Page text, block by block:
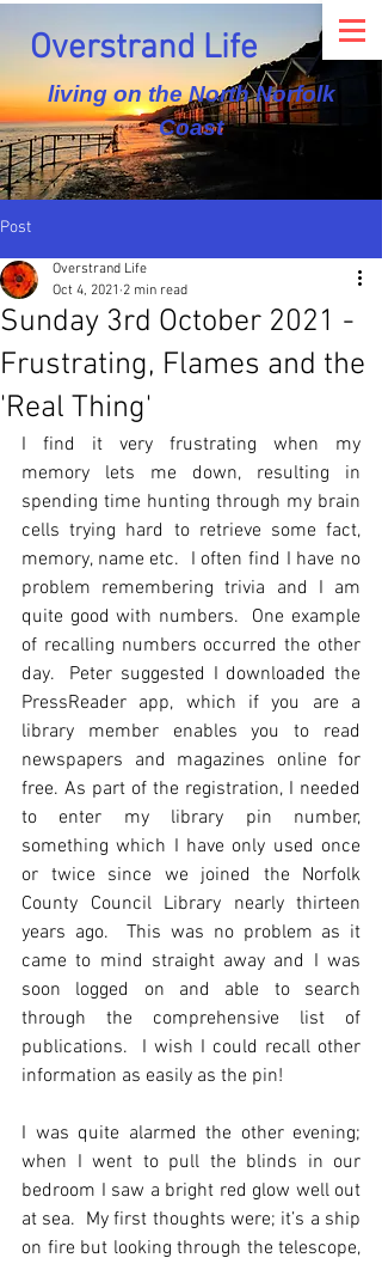
Overstrand Life
living on the North Norfolk
Coast
Post
Sunday 3rd October 2021 -
Frustrating, Flames and the
'Real Thing'
Overstrand Life
Oct 4, 2021 2 min read
I find it very frustrating when my
memory lets me down, resulting in
spending time hunting through my brain
cells trying hard to retrieve some fact,
memory, name etc.  I often find I have no
problem remembering trivia and I am
quite good with numbers.  One example
of recalling numbers occurred the other
day.  Peter suggested I downloaded the
PressReader app, which if you are a
library member enables you to read
newspapers and magazines online for
free. As part of the registration, I needed
to enter my library pin number,
something which I have only used once
or twice since we joined the Norfolk
County Council Library nearly thirteen
years ago.  This was no problem as it
came to mind straight away and I was
soon logged on and able to search
through the comprehensive list of
publications.  I wish I could recall other
information as easily as the pin!
I was quite alarmed the other evening;
when I went to pull the blinds in our
bedroom I saw a bright red glow well out
at sea.  My first thoughts were; it’s a ship
on fire but looking through the telescope,